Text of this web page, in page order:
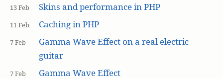
13 Feb Skins and performance in PHP
11 Feb Caching in PHP
7 Feb
Gamma Wave Effect on a real electric
guitar
7 Feb Gamma Wave Effect